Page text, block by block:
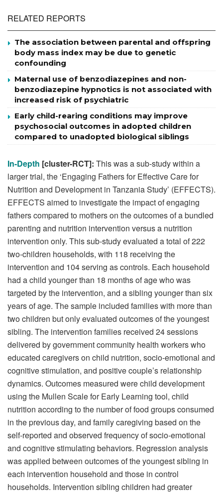
RELATED REPORTS
The association between parental and offspring
body mass index may be due to genetic
confounding
Maternal use of benzodiazepines and non-
benzodiazepine hypnotics is not associated with
increased risk of psychiatric
Early child-rearing conditions may improve
psychosocial outcomes in adopted children
compared to unadopted biological siblings
In-Depth [cluster-RCT]: This was a sub-study within a
larger trial, the ‘Engaging Fathers for Effective Care for
Nutrition and Development in Tanzania Study’ (EFFECTS).
EFFECTS aimed to investigate the impact of engaging
fathers compared to mothers on the outcomes of a bundled
parenting and nutrition intervention versus a nutrition
intervention only. This sub-study evaluated a total of 222
two-children households, with 118 receiving the
intervention and 104 serving as controls. Each household
had a child younger than 18 months of age who was
targeted by the intervention, and a sibling younger than six
years of age. The sample included families with more than
two children but only evaluated outcomes of the youngest
sibling. The intervention families received 24 sessions
delivered by government community health workers who
educated caregivers on child nutrition, socio-emotional and
cognitive stimulation, and positive couple’s relationship
dynamics. Outcomes measured were child development
using the Mullen Scale for Early Learning tool, child
nutrition according to the number of food groups consumed
in the previous day, and family caregiving based on the
self-reported and observed frequency of socio-emotional
and cognitive stimulating behaviors. Regression analysis
was applied between outcomes of the youngest sibling in
each intervention household and those in control
households. Intervention sibling children had greater